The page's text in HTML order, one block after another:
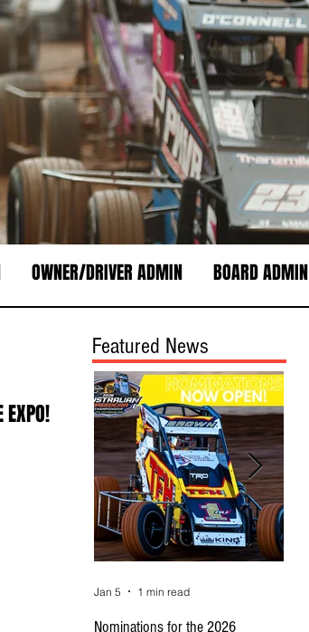
OWNER/DRIVER ADMIN BOARD ADMIN
EXPO!
Featured News
Nominations for the 2026
Jan 5 1 min read